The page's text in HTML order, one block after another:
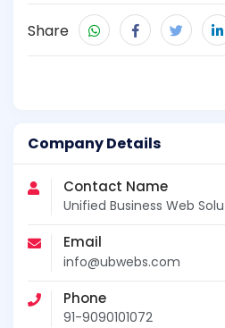
Company Details
Contact Name
Unified Business Web
Email
info@ubwebs.com
Phone
91-9090101072
Share